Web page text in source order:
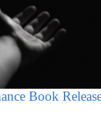
Book